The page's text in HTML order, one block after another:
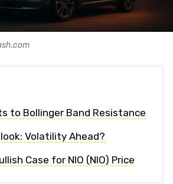
to Bollinger Band Resistance
Volatility Ahead?
Case for NIO (NIO) Price